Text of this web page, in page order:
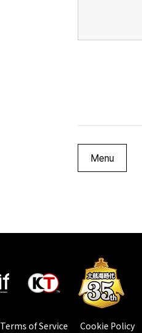
Menu
Terms of Service Cookie Policy